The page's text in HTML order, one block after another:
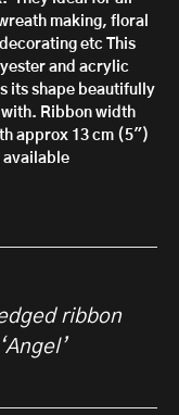
making, floral
etc
This
and acrylic
its shape beautifully
with. Ribbon width
approx 13 cm (5")
available
ribbon